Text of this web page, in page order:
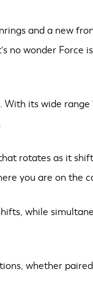
and a new
wonder
its wide
rotates as it
you are on the
while
whether